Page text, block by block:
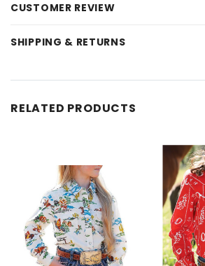
CUSTOMER REVIEW
SHIPPING & RETURNS
RELATED PRODUCTS